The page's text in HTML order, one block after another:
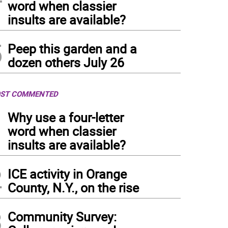
word when classier
insults are available?
Peep this garden and a
dozen others July 26
COMMENTED
Why use a four-letter
word when classier
insults are available?
ICE activity in Orange
County, N.Y., on the rise
Community Survey: